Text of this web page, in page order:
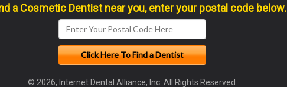
a Cosmetic Dentist near you, enter your postal code below.
© 2026, Internet Dental Alliance, Inc. All Rights Reserved.